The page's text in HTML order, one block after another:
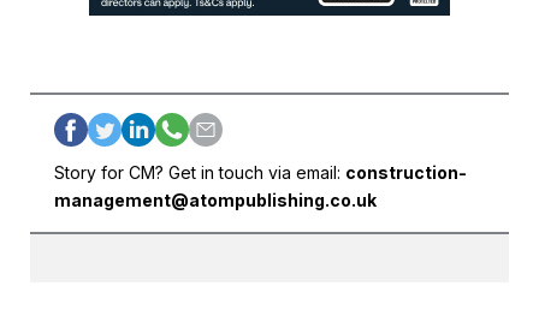
Story for CM? Get in touch via email: construction-
management@atompublishing.co.uk